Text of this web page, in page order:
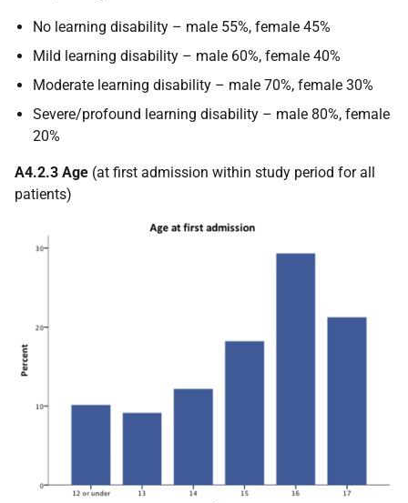
No learning disability – male 55%, female 45%
Mild learning disability – male 60%, female 40%
Moderate learning disability – male 70%, female 30%
Severe/profound learning disability – male 80%, female
20%
A4.2.3 Age (at first admission within study period for all
patients)